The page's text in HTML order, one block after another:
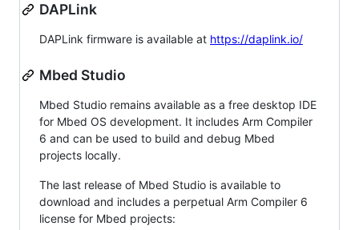
DAPLink
DAPLink firmware is available at https://daplink.io/
Mbed Studio
Mbed Studio remains available as a free desktop IDE
for Mbed OS development. It includes Arm Compiler
6 and can be used to build and debug Mbed
projects locally.
The last release of Mbed Studio is available to
download and includes a perpetual Arm Compiler 6
license for Mbed projects: